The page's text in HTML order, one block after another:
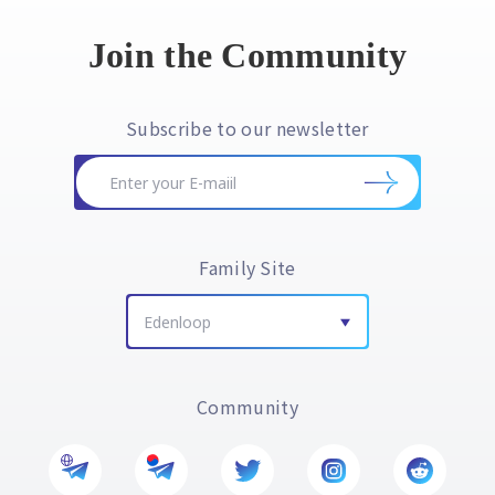
Join the Community
Subscribe to our newsletter
Family Site
Edenloop
Community